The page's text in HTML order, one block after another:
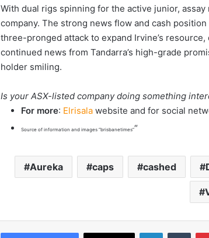
With dual rigs spinning for the active junior,
company. The strong news flow and cash
three-pronged attack to expand Irvine’s
continued news from Tandarra’s high-grade
holder smiling.
Is your ASX-listed company doing something
For more: Elrisala website and for social
Source of information and images “brisbanetimes”“
Aureka caps cashed